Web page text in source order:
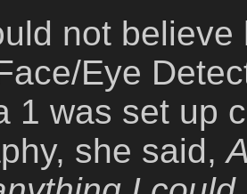
not
Eye
1 was set up
she said,